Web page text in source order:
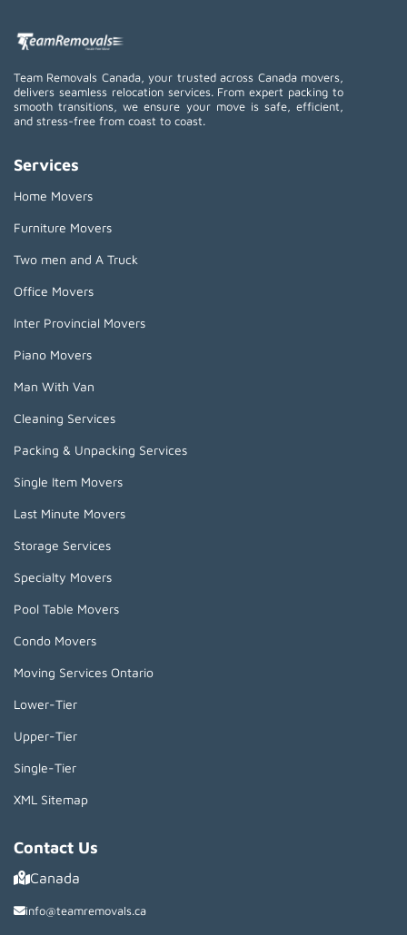
Team Removals Canada, your trusted across Canada movers,
delivers seamless relocation services. From expert packing to
smooth transitions, we ensure your move is safe, efficient,
and stress-free from coast to coast.
Services
Home Movers
Furniture Movers
Two men and A Truck
Office Movers
Inter Provincial Movers
Piano Movers
Man With Van
Cleaning Services
Packing & Unpacking Services
Single Item Movers
Last Minute Movers
Storage Services
Specialty Movers
Pool Table Movers
Condo Movers
Moving Services Ontario
Lower-Tier
Upper-Tier
Single-Tier
XML Sitemap
Contact Us
Canada
info@teamremovals.ca